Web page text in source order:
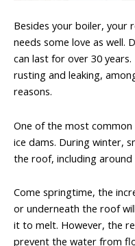
Besides your boiler, your
needs some love as well.
can last for over 30
rusting and leaking,
reasons.
One of the most
ice dams. During winter,
the roof, including around
Come springtime, the
or underneath the roof
it to melt. However, the
prevent the water from